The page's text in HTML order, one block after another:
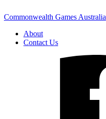
Commonwealth Games Australia
About
Contact Us